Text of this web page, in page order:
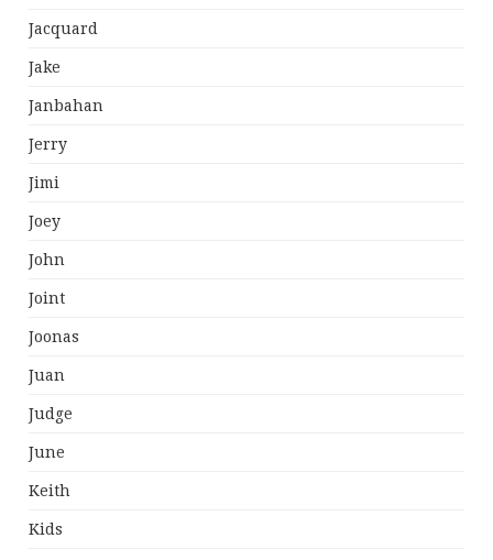
Jacquard
Jake
Janbahan
Jerry
Jimi
Joey
John
Joint
Joonas
Juan
Judge
June
Keith
Kids